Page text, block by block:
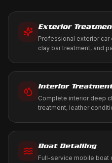
Exterior
Professional exterior car
clay bar treatment, and
Interior
Complete interior deep
treatment, leather
Boat Detailing
Full-service mobile boat